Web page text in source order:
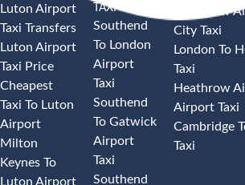
Luton Airport
Taxi Transfers
Luton Airport
Taxi Price
Cheapest
Taxi To Luton
Airport
Milton
Keynes To
Luton Airport
TAXI
Southend
To London
Airport
Taxi
Southend
To Gatwick
Airport
Taxi
Southend
Heathrow
City Taxi
London To
Taxi
Heathrow
Airport Taxi
Cambridge
Taxi